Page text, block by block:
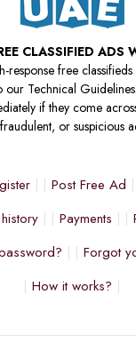
CLASSIFIED ADS
response free
our Technical
if they come
fraudulent, or suspicious
Post Free Ad
Payments
Forgot
How it works?